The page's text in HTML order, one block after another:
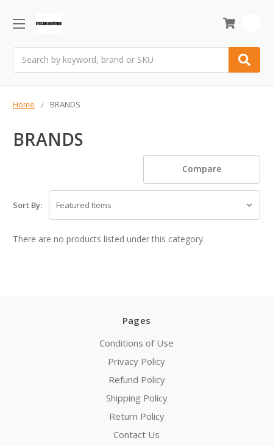
Home BRANDS
BRANDS
Compare
Sort By:
There are no products listed under this category.
Pages
Conditions of Use
Privacy Policy
Refund Policy
Shipping Policy
Return Policy
Contact Us